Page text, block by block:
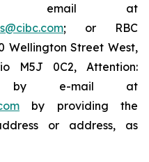
email at
; or RBC
Wellington Street West,
M5J 0C2, Attention:
by e-mail at
by providing the
or address, as